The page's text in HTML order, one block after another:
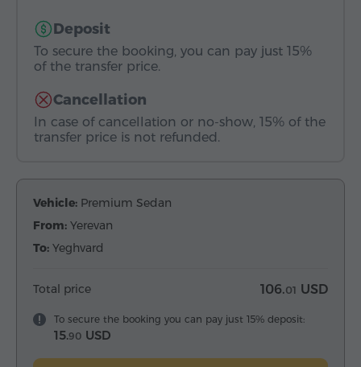
Deposit
To secure the booking, you can pay just 15%
of the transfer price.
Cancellation
In case of cancellation or no-show, 15% of the
transfer price is not refunded.
Vehicle: Premium Sedan
From: Yerevan
To: Yeghvard
Total price 106.01 USD
To secure the booking you can pay just 15% deposit:
15.90 USD